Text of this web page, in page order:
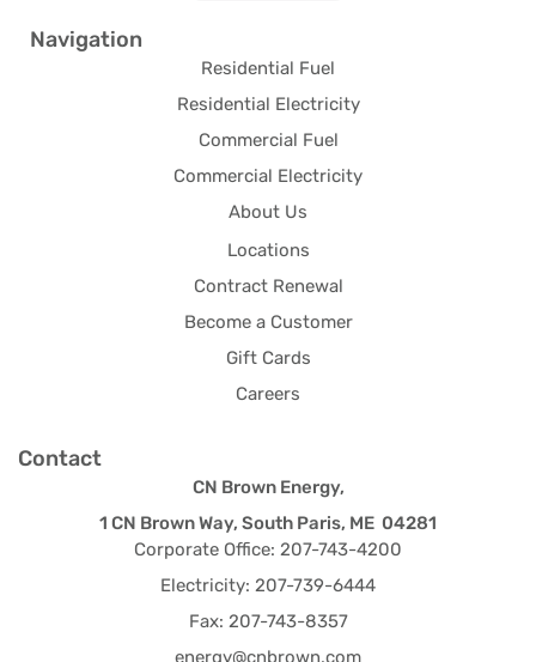
Navigation
Residential Fuel
Residential Electricity
Commercial Fuel
Commercial Electricity
About Us
Locations
Contract Renewal
Become a Customer
Gift Cards
Careers
Contact
CN Brown Energy,
1 CN Brown Way, South Paris, ME 04281
Corporate Office: 207-743-4200
Electricity: 207-739-6444
Fax: 207-743-8357
energy@cnbrown.com